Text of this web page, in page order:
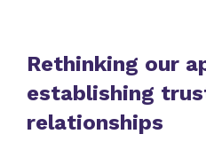
Rethinking our
establishing
relationships